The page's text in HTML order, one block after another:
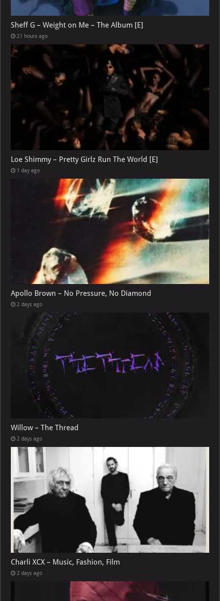
Sheff G – Weight on Me – The Album [E]
21 hours ago
Loe Shimmy – Pretty Girlz Run The World [E]
1 day ago
Apollo Brown – No Pressure, No Diamond
2 days ago
Willow – The Thread
2 days ago
Charli XCX – Music, Fashion, Film
2 days ago